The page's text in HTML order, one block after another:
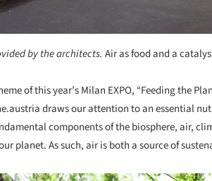
by the architects. Air as food and a
of this year’s Milan EXPO, “Feeding the
draws our attention to an essential
components of the biosphere, air,
planet. As such, air is both a source of